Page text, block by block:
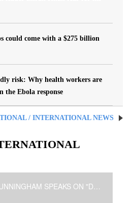
could come with a $275 billion
risk: Why health workers are
the Ebola response
/ INTERNATIONAL NEWS
RAW: IN: SOPHIE CUNNINGHAM SPEAKS ON "DISTRACTION"